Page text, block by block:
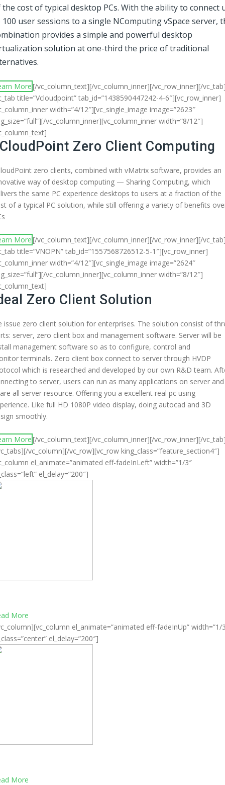
cost of typical desktop PCs. With the ability to connect
user sessions to a single NComputing vSpace server,
provides a simple and powerful desktop
solution at one-third the price of traditional
More[/vc_column_text][/vc_column_inner][/vc_row_inner][/
title=”Vcloudpoint” tab_id=”1438590447242-4-6″][vc_row_inner]
width=”4/12″][vc_single_image image=”2623″
vc_column_inner][vc_column_inner width=”8/12″]
Zero Client Computing
zero clients, combined with vMatrix software, provides an
way of desktop computing — Sharing Computing, which
the same PC experience desktops to users at a fraction of the
of a typical PC solution, while still offering a variety of benefits
More[/vc_column_text][/vc_column_inner][/vc_row_inner][/
title=”VNOPN” tab_id=”1557568726512-5-1″][vc_row_inner]
width=”4/12″][vc_single_image image=”2624″
vc_column_inner][vc_column_inner width=”8/12″]
Zero Client Solution
issue zero client solution for enterprises. The solution consist of
server, zero client box and management software. Server will be
management software so as to configure, control and
terminals. Zero client box connect to server through HVDP
which is researched and developed by our own R&D team.
to server, users can run as many applications on server and
all server resource. Offering you a excellent real pc using
Like full HD 1080P video display, doing autocad and 3D
smoothly.
More[/vc_column_text][/vc_column_inner][/vc_row_inner][/
vc_column][/vc_row][vc_row king_class=”feature_section4″]
el_animate=”animated eff-fadeInLeft” width=”1/3″
el_delay=”200″]
More
el_animate=”animated eff-fadeInUp” width=”1/
el_delay=”200″]
More